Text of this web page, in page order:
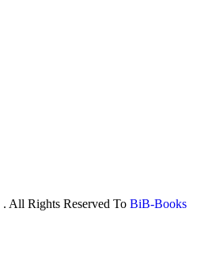
. All Rights Reserved To BiB-Books